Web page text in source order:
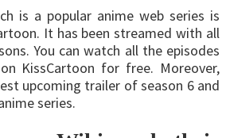
is a popular anime web series is
It has been streamed with all
You can watch all the episodes
KissCartoon for free. Moreover,
upcoming trailer of season 6 and
series.